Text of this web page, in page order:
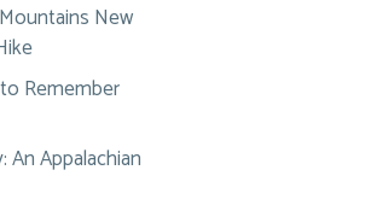
New
Remember
An Appalachian